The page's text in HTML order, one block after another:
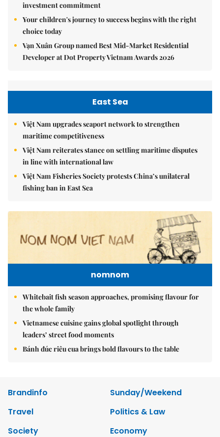
investment commitment
Your children's journey to success begins with the right
choice today
Vạn Xuân Group named Best Mid-Market Residential
Developer at Dot Property Vietnam Awards 2026
East Sea
Việt Nam upgrades seaport network to strengthen
maritime competitiveness
Việt Nam reiterates stance on settling maritime disputes
in line with international law
Việt Nam Fisheries Society protests China’s unilateral
fishing ban in East Sea
nomnom
Whitebait fish season approaches, promising flavour for
the whole family
Vietnamese cuisine gains global spotlight through
leaders’ street food moments
Bánh đúc riêu cua brings bold flavours to the table
Brandinfo
Sunday/Weekend
Travel
Politics & Law
Society
Economy